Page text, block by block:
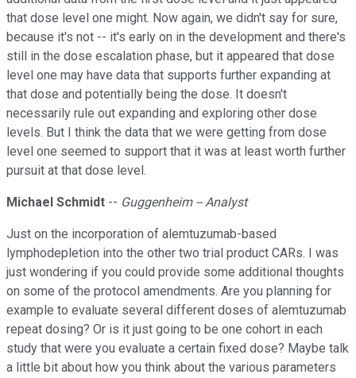
that dose level one might. Now again, we didn't say for sure,
because it's not -- it's early on in the development and there's
still in the dose escalation phase, but it appeared that dose
level one may have data that supports further expanding at
that dose and potentially being the dose. It doesn't
necessarily rule out expanding and exploring other dose
levels. But I think the data that we were getting from dose
level one seemed to support that it was at least worth further
pursuit at that dose level.
Michael Schmidt -- Guggenheim -- Analyst
Just on the incorporation of alemtuzumab-based
lymphodepletion into the other two trial product CARs. I was
just wondering if you could provide some additional thoughts
on some of the protocol amendments. Are you planning for
example to evaluate several different doses of alemtuzumab
repeat dosing? Or is it just going to be one cohort in each
study that were you evaluate a certain fixed dose? Maybe talk
a little bit about how you think about the various parameters